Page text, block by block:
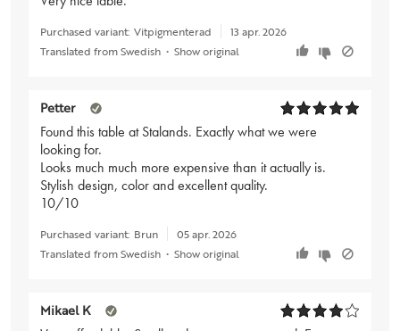
Purchased variant: Vitpigmenterad
13 apr. 2026
Translated from Swedish • Show original
Petter
Found this table at Stalands. Exactly what we were
looking for.
Looks much much more expensive than it actually is.
Stylish design, color and excellent quality.
10/10
Purchased variant: Brun
05 apr. 2026
Translated from Swedish • Show original
Mikael K